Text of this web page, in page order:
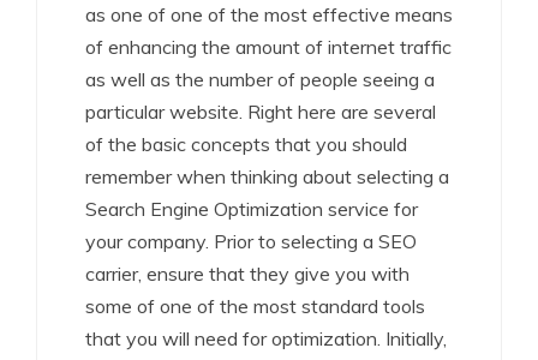
as one of one of the most effective means
of enhancing the amount of internet traffic
as well as the number of people seeing a
particular website. Right here are several
of the basic concepts that you should
remember when thinking about selecting a
Search Engine Optimization service for
your company. Prior to selecting a SEO
carrier, ensure that they give you with
some of one of the most standard tools
that you will need for optimization. Initially,